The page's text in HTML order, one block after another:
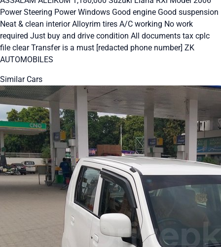
Power Steering Power Windows Good engine Good suspension
Neat & clean interior Alloyrim tires A/C working No work
required Just buy and drive condition All documents tax cplc
file clear Transfer is a must [redacted phone number] ZK
AUTOMOBILES
Similar Cars